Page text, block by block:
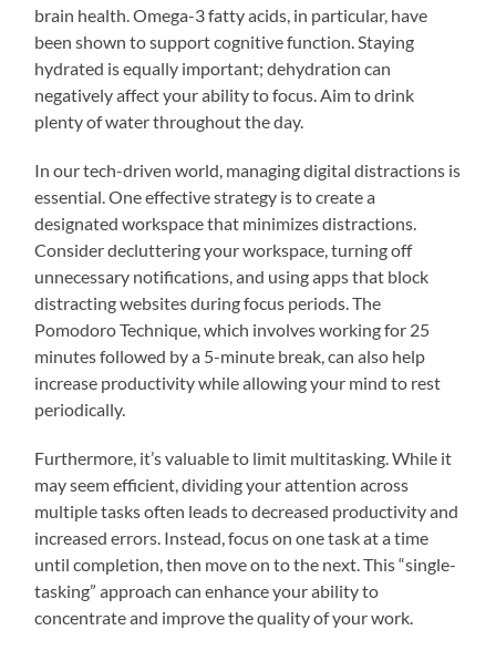
brain health. Omega-3 fatty acids, in particular, have
been shown to support cognitive function. Staying
hydrated is equally important; dehydration can
negatively affect your ability to focus. Aim to drink
plenty of water throughout the day.
In our tech-driven world, managing digital distractions is
essential. One effective strategy is to create a
designated workspace that minimizes distractions.
Consider decluttering your workspace, turning off
unnecessary notifications, and using apps that block
distracting websites during focus periods. The
Pomodoro Technique, which involves working for 25
minutes followed by a 5-minute break, can also help
increase productivity while allowing your mind to rest
periodically.
Furthermore, it’s valuable to limit multitasking. While it
may seem efficient, dividing your attention across
multiple tasks often leads to decreased productivity and
increased errors. Instead, focus on one task at a time
until completion, then move on to the next. This “single-
tasking” approach can enhance your ability to
concentrate and improve the quality of your work.